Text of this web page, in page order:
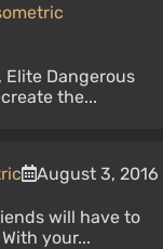
Elite Dangerous
the...
August 3, 2016
will have to
your...